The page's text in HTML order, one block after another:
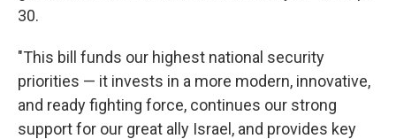
30.
"This bill funds our highest national security
priorities — it invests in a more modern, innovative,
and ready fighting force, continues our strong
support for our great ally Israel, and provides key